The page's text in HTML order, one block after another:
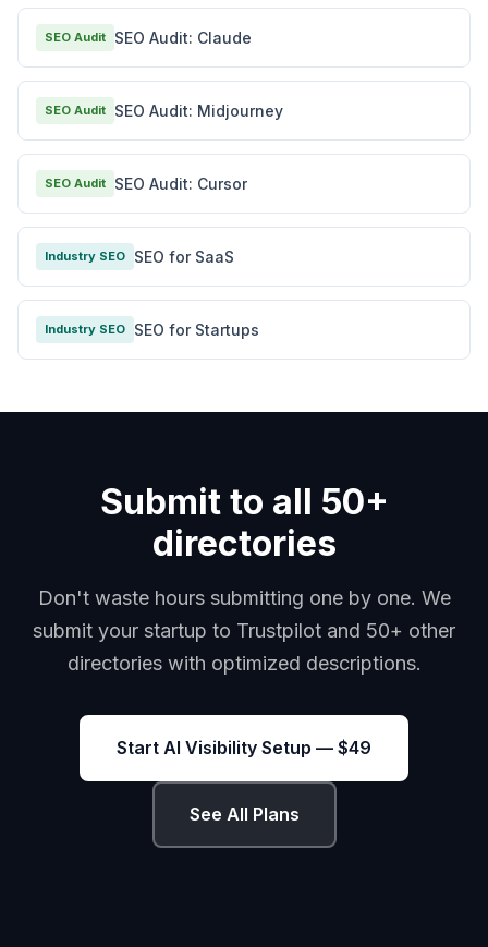
SEO Audit SEO Audit: Claude
SEO Audit SEO Audit: Midjourney
SEO Audit SEO Audit: Cursor
Industry SEO SEO for SaaS
Industry SEO SEO for Startups
Submit to all 50+
directories
Don't waste hours submitting one by one. We
submit your startup to Trustpilot and 50+ other
directories with optimized descriptions.
Start AI Visibility Setup — $49
See All Plans